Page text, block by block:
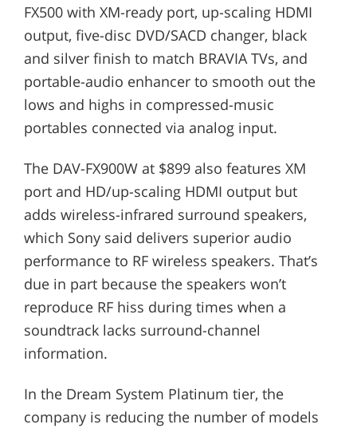
FX500 with XM-ready port, up-scaling HDMI
output, five-disc DVD/SACD changer, black
and silver finish to match BRAVIA TVs, and
portable-audio enhancer to smooth out the
lows and highs in compressed-music
portables connected via analog input.
The DAV-FX900W at $899 also features XM
port and HD/up-scaling HDMI output but
adds wireless-infrared surround speakers,
which Sony said delivers superior audio
performance to RF wireless speakers. That’s
due in part because the speakers won’t
reproduce RF hiss during times when a
soundtrack lacks surround-channel
information.
In the Dream System Platinum tier, the
company is reducing the number of models